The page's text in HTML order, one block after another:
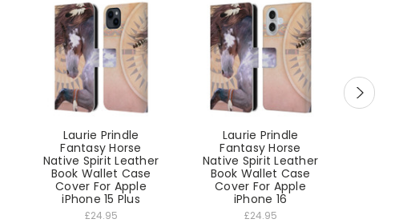
Laurie Prindle
Fantasy Horse
Native Spirit Leather
Book Wallet Case
Cover For Apple
iPhone 15 Plus
£24.95
Laurie Prindle
Fantasy Horse
Native Spirit Leather
Book Wallet Case
Cover For Apple
iPhone 16
£24.95